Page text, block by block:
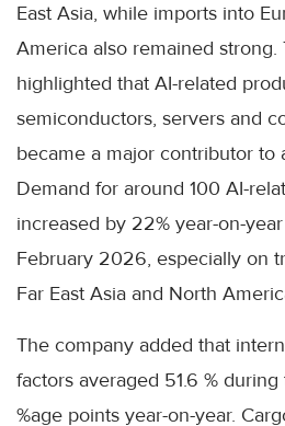
East Asia, while imports into
America also remained strong.
highlighted that AI-related
semiconductors, servers and
became a major contributor to
Demand for around 100 AI-
increased by 22% year-on-
February 2026, especially on
Far East Asia and North
The company added that
factors averaged 51.6 %
%age points year-on-year.